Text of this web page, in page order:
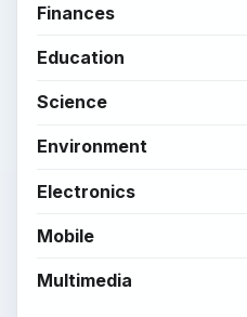
Finances
Education
Science
Environment
Electronics
Mobile
Multimedia